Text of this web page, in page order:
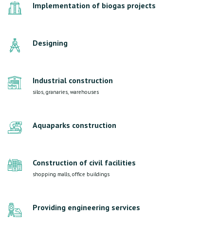
Implementation of biogas projects
Designing
Industrial construction
silos, granaries, warehouses
Aquaparks construction
Construction of civil facilities
shopping malls, office buildings
Providing engineering services